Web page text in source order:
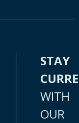
STAY
WITH
OUR